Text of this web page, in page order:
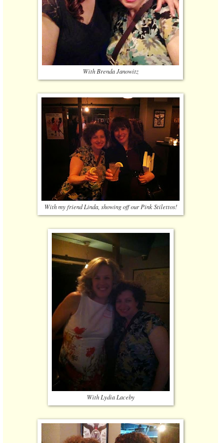
With Brenda Janowitz
With my friend Linda, showing off our Pink Stilettos!
With Lydia Laceby